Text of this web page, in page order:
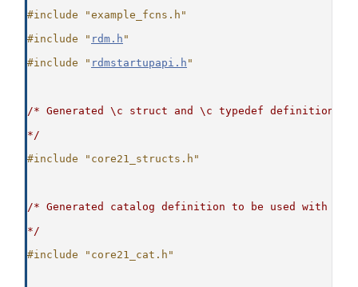
#include "example_fcns.h"
#include " rdm.h "
#include " rdmstartupapi.h "
/* Generated \c struct and \c typedef definitions to
*/
#include "core21_structs.h"
/* Generated catalog definition to be used with the
*/
#include "core21_cat.h"